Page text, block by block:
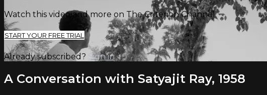
Watch this video and more on The Criterion Channel
START YOUR FREE TRIAL
Already subscribed? Sign in
A Conversation with Satyajit Ray, 1958